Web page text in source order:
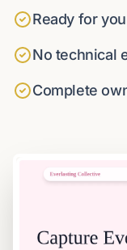
Ready for
No technical
Complete